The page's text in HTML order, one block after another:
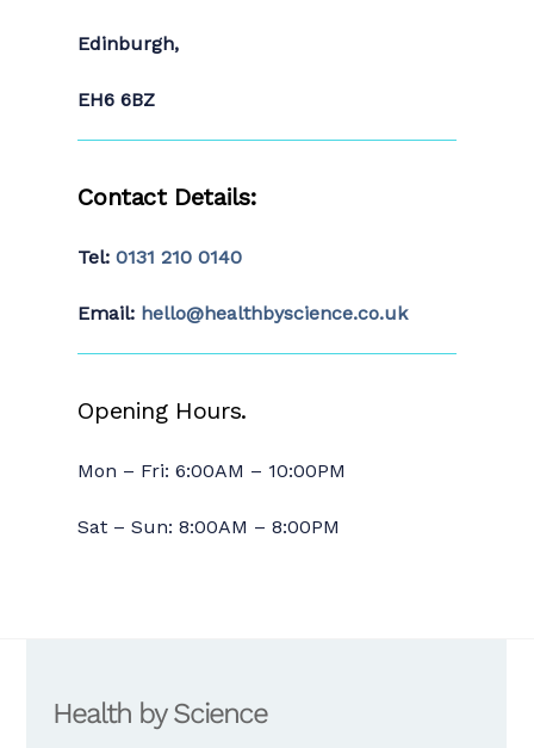
Edinburgh,
EH6 6BZ
Contact Details:
Tel:0131 210 0140
Email: hello@healthbyscience.co.uk
Opening Hours.
Mon – Fri: 6:00AM – 10:00PM
Sat – Sun: 8:00AM – 8:00PM
Health by Science